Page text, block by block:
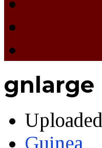
gnlarge
Uploaded
Guinea